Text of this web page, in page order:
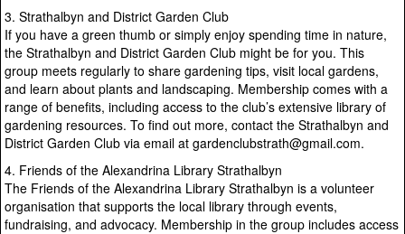
3. Strathalbyn and District Garden Club
If you have a green thumb or simply enjoy spending time in nature,
the Strathalbyn and District Garden Club might be for you. This
group meets regularly to share gardening tips, visit local gardens,
and learn about plants and landscaping. Membership comes with a
range of benefits, including access to the club’s extensive library of
gardening resources. To find out more, contact the Strathalbyn and
District Garden Club via email at gardenclubstrath@gmail.com.
4. Friends of the Alexandrina Library Strathalbyn
The Friends of the Alexandrina Library Strathalbyn is a volunteer
organisation that supports the local library through events,
fundraising, and advocacy. Membership in the group includes access